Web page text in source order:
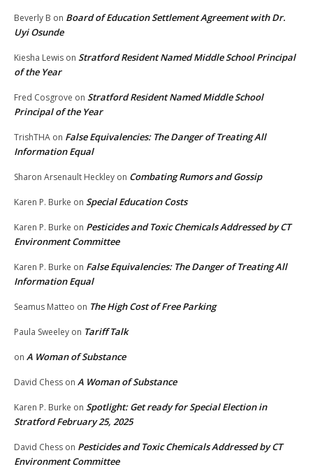
Beverly B on Board of Education Settlement Agreement with Dr.
Uyi Osunde
Kiesha Lewis on Stratford Resident Named Middle School Principal
of the Year
Fred Cosgrove on Stratford Resident Named Middle School
Principal of the Year
TrishTHA on False Equivalencies: The Danger of Treating All
Information Equal
Sharon Arsenault Heckley on Combating Rumors and Gossip
Karen P. Burke on Special Education Costs
Karen P. Burke on Pesticides and Toxic Chemicals Addressed by CT
Environment Committee
Karen P. Burke on False Equivalencies: The Danger of Treating All
Information Equal
Seamus Matteo on The High Cost of Free Parking
Paula Sweeley on Tariff Talk
on A Woman of Substance
David Chess on A Woman of Substance
Karen P. Burke on Spotlight: Get ready for Special Election in
Stratford February 25, 2025
David Chess on Pesticides and Toxic Chemicals Addressed by CT
Environment Committee